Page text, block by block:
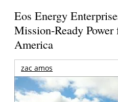
Eos Energy
Mission-Ready
America
zac amos